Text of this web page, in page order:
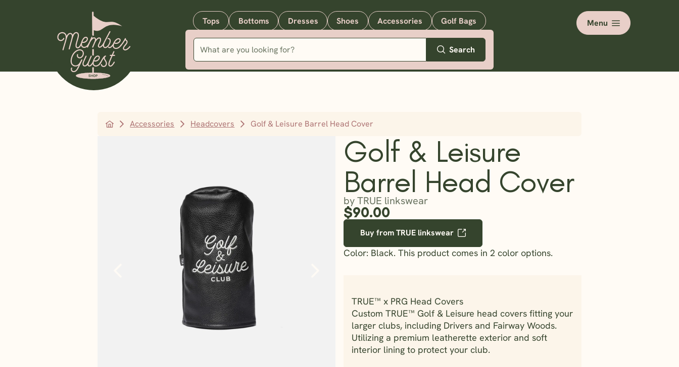
Tops Bottoms Dresses Shoes Accessories Golf Bags
Search
Menu
Accessories Headcovers Golf & Leisure Barrel Head Cover
Golf & Leisure
Barrel Head Cover
by TRUE linkswear
$90.00
Buy from TRUE linkswear
Color: Black. This product comes in 2 color options.
TRUE™ x PRG Head Covers
Custom TRUE™ Golf & Leisure head covers fitting your
larger clubs, including Drivers and Fairway Woods.
Utilizing a premium leatherette exterior and soft
interior lining to protect your club.